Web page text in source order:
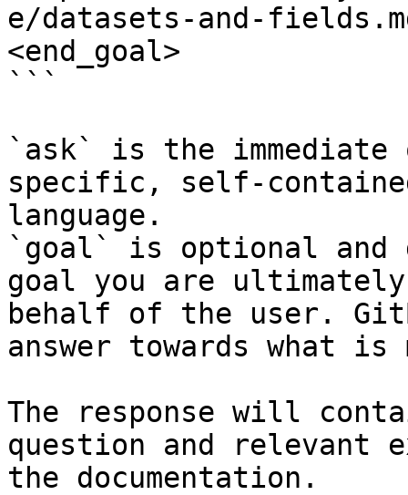
e/datasets-and-
<end_goal>
```
`ask` is the
specific, self-
language.
`goal` is optional and
goal you are
behalf of the user.
answer towards what
The response will
question and relevant
the documentation.